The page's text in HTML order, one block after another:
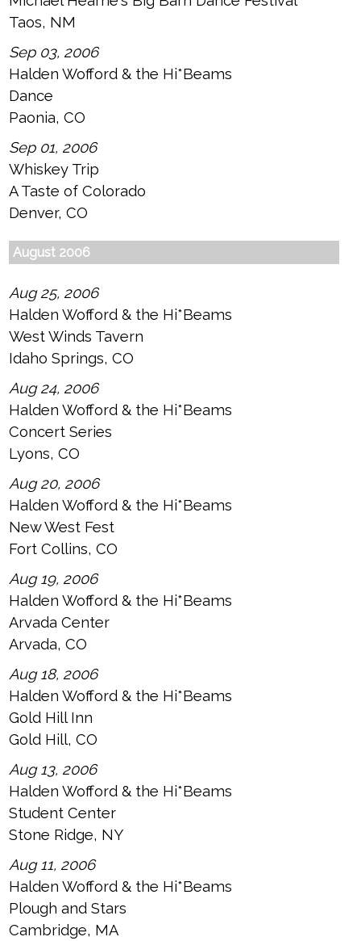
Taos, NM
Sep 03, 2006
Halden Wofford & the Hi*Beams
Dance
Paonia, CO
Sep 01, 2006
Whiskey Trip
A Taste of Colorado
Denver, CO
August 2006
Aug 25, 2006
Halden Wofford & the Hi*Beams
West Winds Tavern
Idaho Springs, CO
Aug 24, 2006
Halden Wofford & the Hi*Beams
Concert Series
Lyons, CO
Aug 20, 2006
Halden Wofford & the Hi*Beams
New West Fest
Fort Collins, CO
Aug 19, 2006
Halden Wofford & the Hi*Beams
Arvada Center
Arvada, CO
Aug 18, 2006
Halden Wofford & the Hi*Beams
Gold Hill Inn
Gold Hill, CO
Aug 13, 2006
Halden Wofford & the Hi*Beams
Student Center
Stone Ridge, NY
Aug 11, 2006
Halden Wofford & the Hi*Beams
Plough and Stars
Cambridge, MA